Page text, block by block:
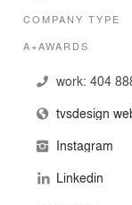
COMPANY TYPE
A+AWARDS
work: 404
tvsdesign
Instagram
Linkedin